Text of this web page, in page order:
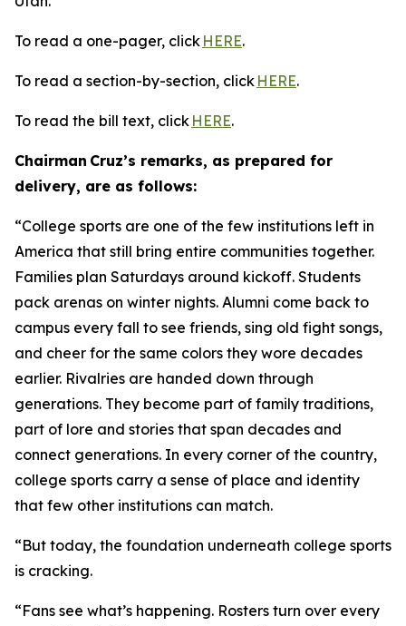
To read a one-pager, click HERE.
To read a section-by-section, click HERE.
To read the bill text, click HERE.
Chairman Cruz’s remarks, as prepared for
delivery, are as follows:
“College sports are one of the few institutions left in
America that still bring entire communities together.
Families plan Saturdays around kickoff. Students
pack arenas on winter nights. Alumni come back to
campus every fall to see friends, sing old fight songs,
and cheer for the same colors they wore decades
earlier. Rivalries are handed down through
generations. They become part of family traditions,
part of lore and stories that span decades and
connect generations. In every corner of the country,
college sports carry a sense of place and identity
that few other institutions can match.
“But today, the foundation underneath college sports
is cracking.
“Fans see what’s happening. Rosters turn over every